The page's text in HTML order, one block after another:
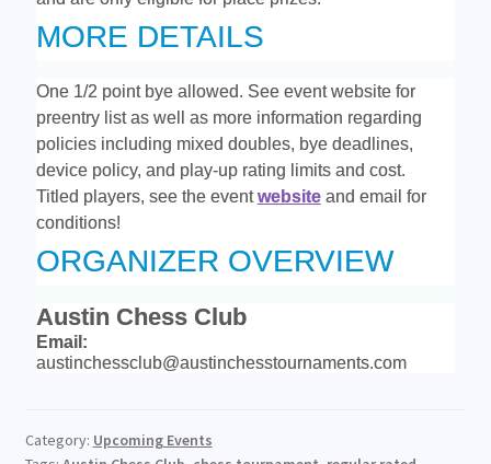
MORE DETAILS
One 1/2 point bye allowed. See event website for
preentry list as well as more information regarding
policies including mixed doubles, bye deadlines,
device policy, and play-up rating limits and cost.
Titled players, see the eventwebsiteand email for
conditions!
ORGANIZER OVERVIEW
Austin Chess Club
Email:
austinchessclub@austinchesstournaments.com
Category: Upcoming Events